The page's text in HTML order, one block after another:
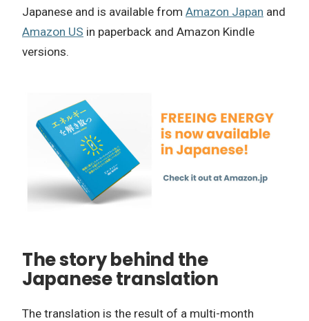
Japanese and is available from Amazon Japan and
Amazon US in paperback and Amazon Kindle
versions.
The story behind the
Japanese translation
The translation is the result of a multi-month